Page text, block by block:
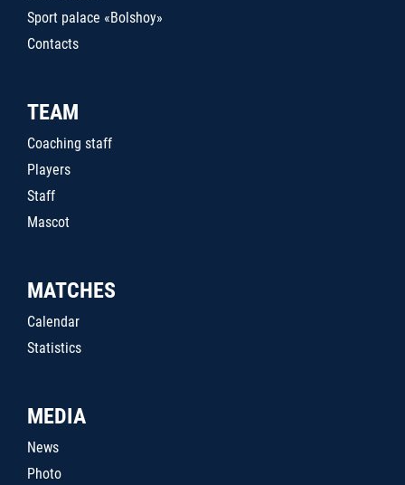
Sport palace «Bolshoy»
Contacts
TEAM
Coaching staff
Players
Staff
Mascot
MATCHES
Calendar
Statistics
MEDIA
News
Photo